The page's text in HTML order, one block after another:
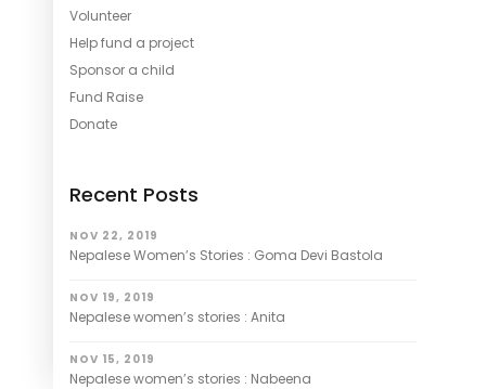
Volunteer
Help fund a project
Sponsor a child
Fund Raise
Donate
Recent Posts
NOV 22, 2019
Nepalese Women’s Stories : Goma Devi Bastola
NOV 19, 2019
Nepalese women’s stories : Anita
NOV 15, 2019
Nepalese women’s stories : Nabeena